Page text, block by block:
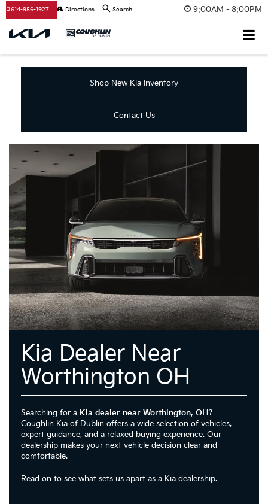
9:00AM - 8:00PM
614-956-1927 Directions Search
Shop New Kia Inventory
Contact Us
Kia Dealer Near
Worthington OH
Searching for a Kia dealer near Worthington, OH?
Coughlin Kia of Dublin offers a wide selection of vehicles,
expert guidance, and a relaxed buying experience. Our
dealership makes your next vehicle decision clear and
comfortable.
Read on to see what sets us apart as a Kia dealership.